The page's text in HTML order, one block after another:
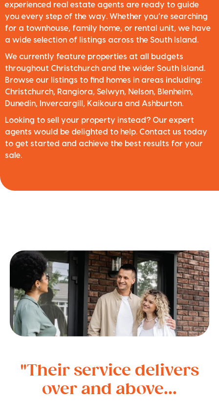
experienced real estate agents are ready to guide
you every step of the way. Whether you’re searching
for a townhouse, family home, or rental unit, we have
a wide selection of listings across the South Island.
We currently feature properties at all budgets
throughout Christchurch and the wider South Island.
Browse our listings to find homes in areas including:
Christchurch, Rangiora, Selwyn, Nelson, Blenheim,
Dunedin, Invercargill, Kaikoura and Ashburton.
Looking to sell your property instead? Our expert
agents would be delighted to help. Contact us today
to get started and achieve the best results for your
sale.
"Their service delivers
over and above...